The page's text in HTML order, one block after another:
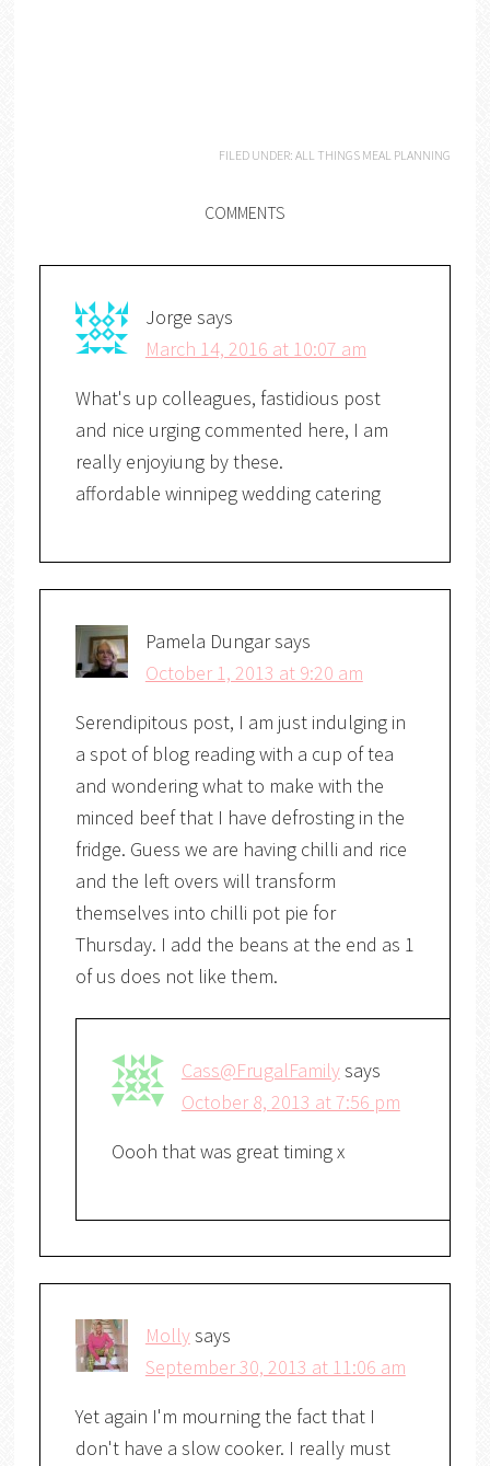
FILED UNDER:ALL THINGS MEAL PLANNING
COMMENTS
Jorge says
March 14, 2016 at 10:07 am
What's up colleagues, fastidious post
and nice urging commented here, I am
really enjoyiung by these.
affordable winnipeg wedding catering
Pamela Dungarsays
October 1, 2013 at 9:20 am
Serendipitous post, I am just indulging in
a spot of blog reading with a cup of tea
and wondering what to make with the
minced beef that I have defrosting in the
fridge. Guess we are having chilli and rice
and the left overs will transform
themselves into chilli pot pie for
Thursday. I add the beans at the end as 1
of us does not like them.
Cass@FrugalFamilysays
October 8, 2013 at 7:56 pm
Oooh that was great timing x
Mollysays
September 30, 2013 at 11:06 am
Yet again I'm mourning the fact that I
don't have a slow cooker. I really must